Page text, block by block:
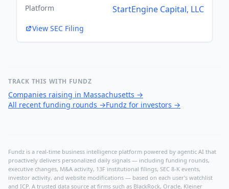
Platform StartEngine Capital, LLC
View SEC Filing
TRACK THIS WITH FUNDZ
Companies raising in Massachusetts →
All recent funding rounds →Fundz for investors →
Fundz is a real-time business intelligence platform powered by agentic AI that
proactively delivers personalized daily signals — including funding rounds,
executive changes, M&A activity, 13F institutional filings, SEC 8-K events,
investor activity, and website modifications — based on each user's watchlist
and ICP. A trusted data source at firms such as BlackRock, Oracle, Kleiner